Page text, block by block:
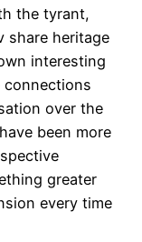
the tyrant,
share heritage
interesting
connections
over the
been more
greater
every time